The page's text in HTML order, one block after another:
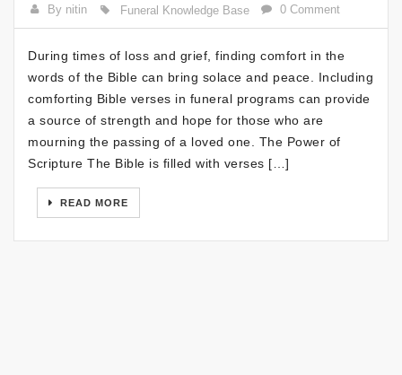
By nitin Funeral Knowledge Base 0 Comment
During times of loss and grief, finding comfort in the
words of the Bible can bring solace and peace. Including
comforting Bible verses in funeral programs can provide
a source of strength and hope for those who are
mourning the passing of a loved one. The Power of
Scripture The Bible is filled with verses […]
READ MORE